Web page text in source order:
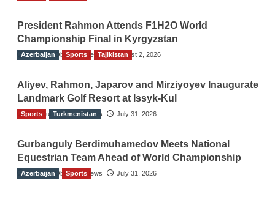
President Rahmon Attends F1H2O World
Championship Final in Kyrgyzstan
The Gulf Observer News August 2, 2026
Azerbaijan Sports Tajikistan
Aliyev, Rahmon, Japarov and Mirziyoyev Inaugurate
Landmark Golf Resort at Issyk-Kul
The Gulf Observer News July 31, 2026
Sports Turkmenistan
Gurbanguly Berdimuhamedov Meets National
Equestrian Team Ahead of World Championship
The Gulf Observer News July 31, 2026
Azerbaijan Sports